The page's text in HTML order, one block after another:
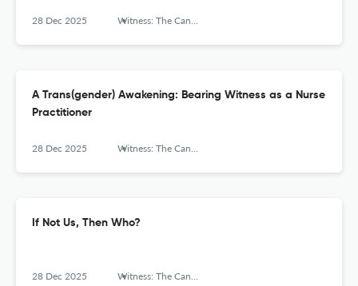
28 Dec 2025 Witness: The Canadian Journal of Critical Nursing Discourse
A Trans(gender) Awakening: Bearing Witness as a Nurse
Practitioner
28 Dec 2025 Witness: The Canadian Journal of Critical Nursing Discourse
If Not Us, Then Who?
28 Dec 2025 Witness: The Canadian Journal of Critical Nursing Discourse